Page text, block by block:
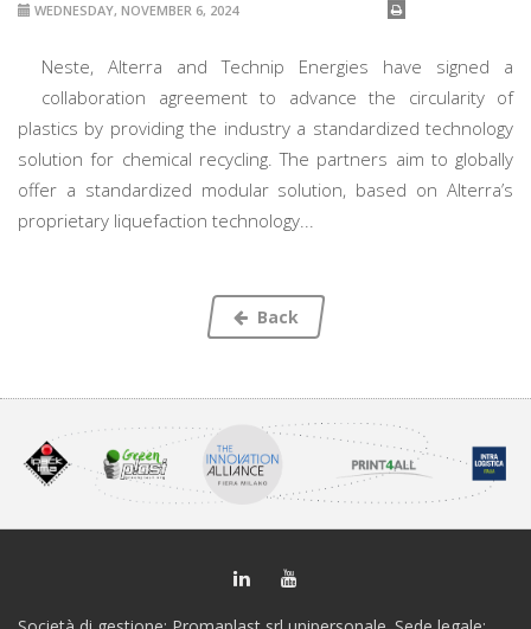
WEDNESDAY, NOVEMBER 6, 2024
Neste, Alterra and Technip Energies have signed a
collaboration agreement to advance the circularity of
plastics by providing the industry a standardized technology
solution for chemical recycling. The partners aim to globally
offer a standardized modular solution, based on Alterra’s
proprietary liquefaction technology...
Back